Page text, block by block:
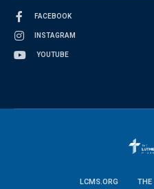
FACEBOOK
INSTAGRAM
YOUTUBE
LCMS.ORG THE